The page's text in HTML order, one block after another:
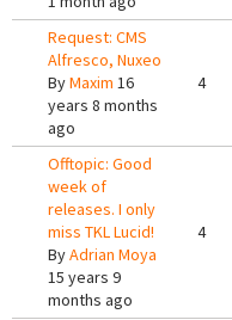
Request: CMS
Alfresco, Nuxeo
ByMaxim 16
years 8 months
ago
4
Offtopic: Good
week of
releases. I only
miss TKL Lucid!
ByAdrian Moya
15 years 9
months ago
4